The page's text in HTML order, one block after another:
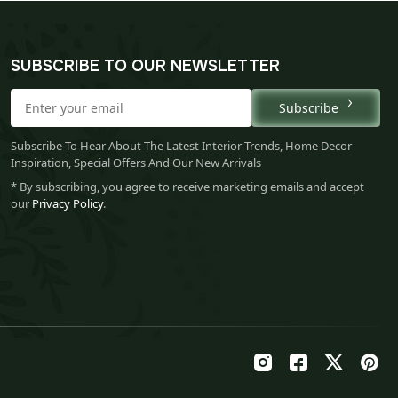
SUBSCRIBE TO OUR NEWSLETTER
Subscribe
Subscribe To Hear About The Latest Interior Trends, Home Decor
Inspiration, Special Offers And Our New Arrivals
* By subscribing, you agree to receive marketing emails and accept
our Privacy Policy.